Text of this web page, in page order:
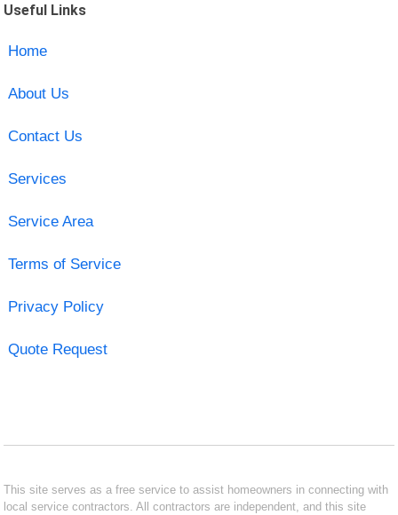
Useful Links
Home
About Us
Contact Us
Services
Service Area
Terms of Service
Privacy Policy
Quote Request
This site serves as a free service to assist homeowners in connecting with
local service contractors. All contractors are independent, and this site